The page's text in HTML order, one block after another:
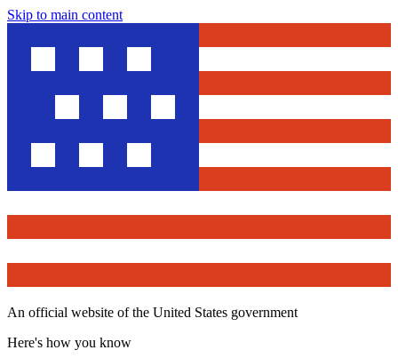
Skip to main content
An official website of the United States government
Here's how you know